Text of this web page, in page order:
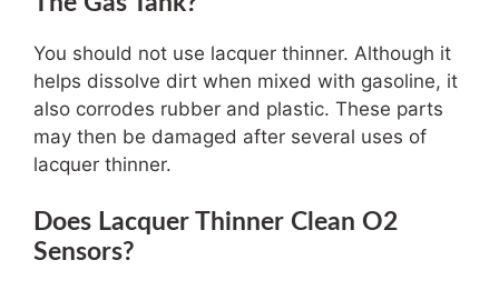
You should not use lacquer thinner. Although it
helps dissolve dirt when mixed with gasoline, it
also corrodes rubber and plastic. These parts
may then be damaged after several uses of
lacquer thinner.
Does Lacquer Thinner Clean O2
Sensors?